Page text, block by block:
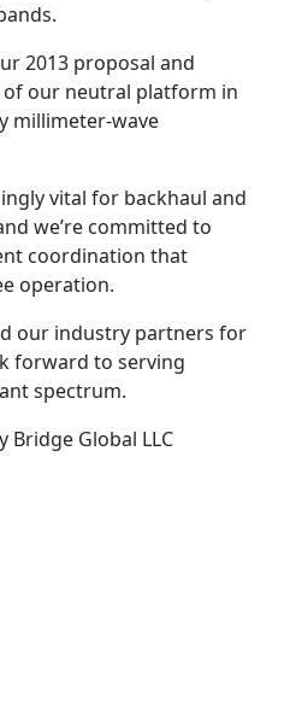
2013 proposal and
our neutral platform in
millimeter-wave
vital for backhaul and
we’re committed to
coordination that
operation.
our industry partners for
forward to serving
spectrum.
Bridge Global LLC